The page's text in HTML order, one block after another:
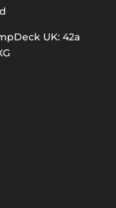
UK: 42a